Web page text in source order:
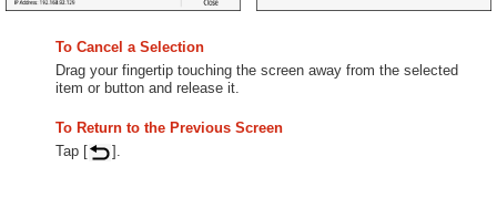
To Cancel a Selection
Drag your fingertip touching the screen away from the selected
item or button and release it.
To Return to the Previous Screen
Tap [
].